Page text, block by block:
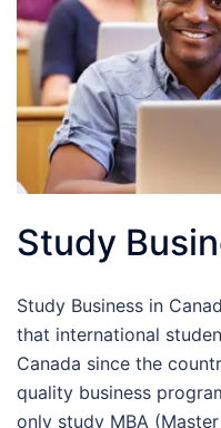
Study
Study Business in
that international
Canada since the
quality business
only study MBA